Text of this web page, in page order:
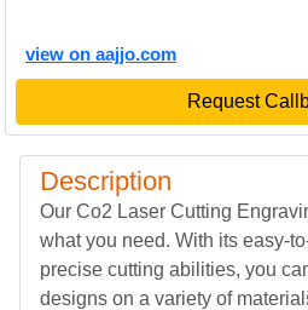
view on aajjo.com
Request
Description
Our Co2 Laser Cutting
what you need. With its easy-
precise cutting abilities, you
designs on a variety of